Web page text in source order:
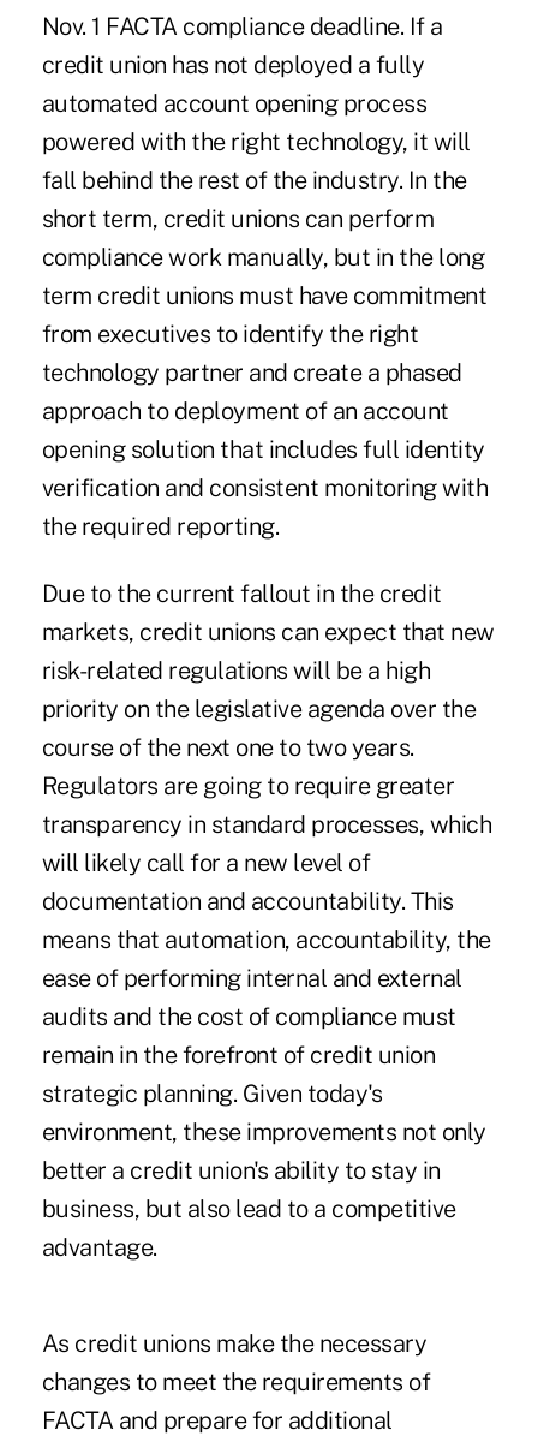
Nov. 1 FACTA compliance deadline. If a
credit union has not deployed a fully
automated account opening process
powered with the right technology, it will
fall behind the rest of the industry. In the
short term, credit unions can perform
compliance work manually, but in the long
term credit unions must have commitment
from executives to identify the right
technology partner and create a phased
approach to deployment of an account
opening solution that includes full identity
verification and consistent monitoring with
the required reporting.
Due to the current fallout in the credit
markets, credit unions can expect that new
risk-related regulations will be a high
priority on the legislative agenda over the
course of the next one to two years.
Regulators are going to require greater
transparency in standard processes, which
will likely call for a new level of
documentation and accountability. This
means that automation, accountability, the
ease of performing internal and external
audits and the cost of compliance must
remain in the forefront of credit union
strategic planning. Given today's
environment, these improvements not only
better a credit union's ability to stay in
business, but also lead to a competitive
advantage.
As credit unions make the necessary
changes to meet the requirements of
FACTA and prepare for additional